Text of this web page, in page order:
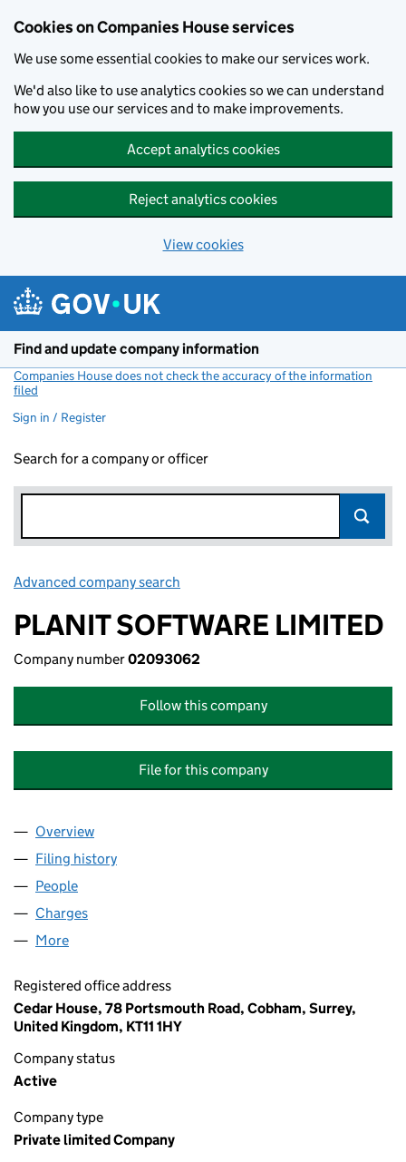
Cookies on Companies House services
We use some essential cookies to make our services work.
We'd also like to use analytics cookies so we can understand
how you use our services and to make improvements.
Accept analytics cookies
Reject analytics cookies
View cookies
Find and update company information
Companies House does not check the accuracy of the information
filed
Sign in / Register
Search for a company or officer
Advanced company search
PLANIT SOFTWARE LIMITED
Company number02093062
Follow this company
File for this company
Company
Overview
Filing history
People
Charges
More
Registered office address
Cedar House, 78 Portsmouth Road, Cobham, Surrey,
United Kingdom, KT11 1HY
Company status
Active
Company type
Private limited Company